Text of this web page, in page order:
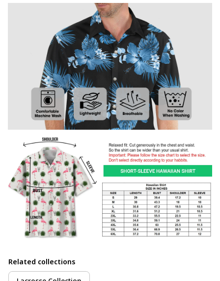
Related collections